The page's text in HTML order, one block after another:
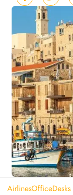
AirlinesOfficeDesks